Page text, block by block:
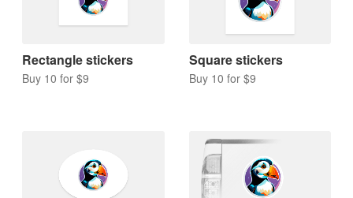
Rectangle stickers
Buy 10 for $9
Square stickers
Buy 10 for $9